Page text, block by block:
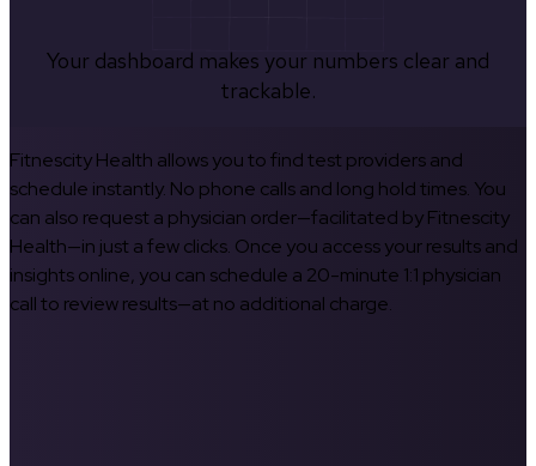
Your dashboard makes your numbers clear and
trackable.
Fitnescity Health allows you to find test providers and
schedule instantly. No phone calls and long hold times. You
can also request a physician order—facilitated by Fitnescity
Health—in just a few clicks. Once you access your results and
insights online, you can schedule a 20-minute 1:1 physician
call to review results—at no additional charge.